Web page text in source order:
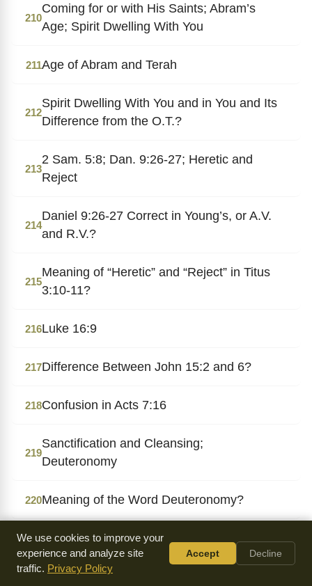
210
Coming for or with His Saints; Abram’s
Age; Spirit Dwelling With You
211Age of Abram and Terah
212
Spirit Dwelling With You and in You and Its
Difference from the O.T.?
213
2 Sam. 5:8; Dan. 9:26-27; Heretic and
Reject
214
Daniel 9:26-27 Correct in Young’s, or A.V.
and R.V.?
215
Meaning of “Heretic” and “Reject” in Titus
3:10-11?
216Luke 16:9
217Difference Between John 15:2 and 6?
218Confusion in Acts 7:16
219
Sanctification and Cleansing;
Deuteronomy
220Meaning of the Word Deuteronomy?
221Gentiles the Israel of God?
Reigning Over, Not on, the Earth?
We use cookies to improve your
experience and analyze site
traffic. Privacy Policy
Accept Decline